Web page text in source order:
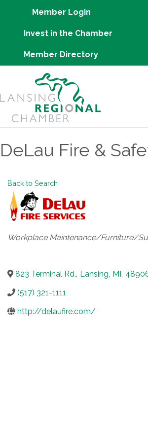
Member Login
Invest in the Chamber
Member Directory
DeLau Fire &
Back to Search
Categories
Workplace Maintenance/Furniture/
823 Terminal Rd., Lansing, MI,
(517) 321-1111
http://delaufire.com/